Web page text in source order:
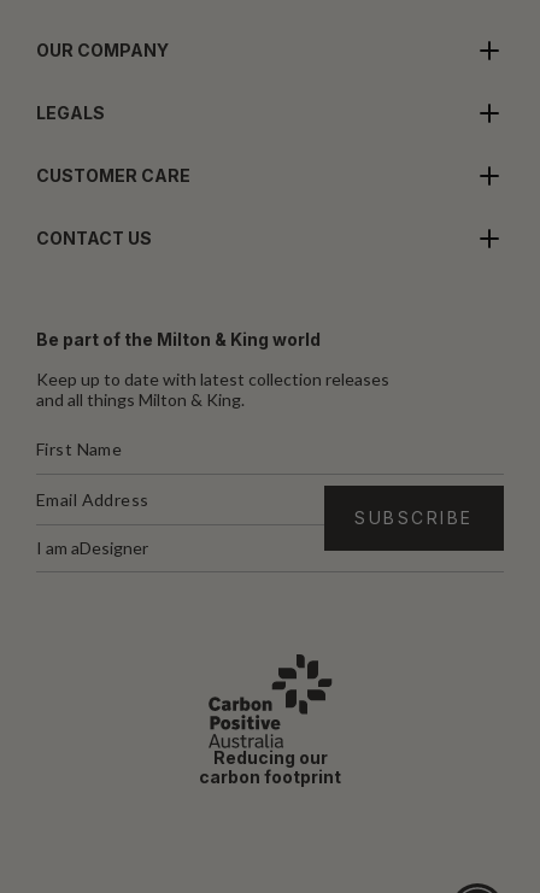
OUR COMPANY
LEGALS
CUSTOMER CARE
CONTACT US
Be part of the Milton & King world
Keep up to date with latest collection releases
and all things Milton & King.
I am aDesigner
Reducing our
carbon footprint